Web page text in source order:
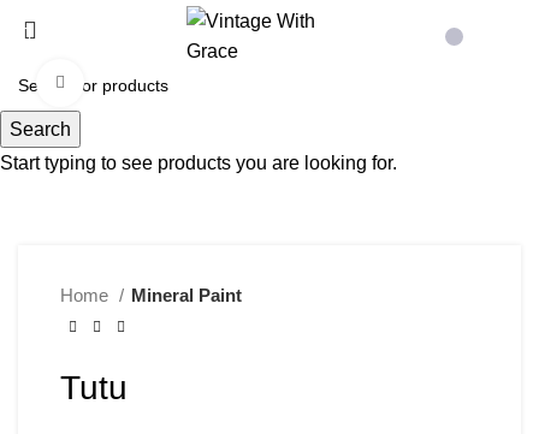
Click to enlarge
Home Mineral Paint
Tutu
Search
Start typing to see products you are looking for.